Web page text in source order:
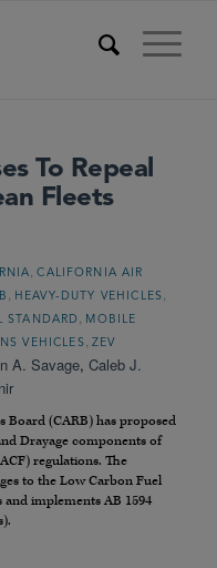
To Repeal
Fleets
,CALIFORNIA AIR
HEAVY-DUTY VEHICLES
STANDARD
MOBILE
VEHICLES ZEV
A. Savage, Caleb J.
Board (CARB) has proposed
Drayage components of
regulations. The
to the Low Carbon Fuel
and implements AB 1594